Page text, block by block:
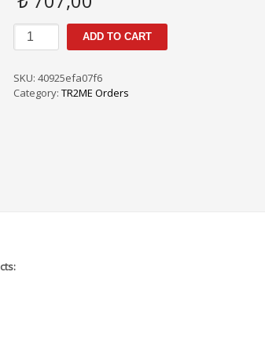
TR2me
Orders
/
SF
ADD TO CART
SKU: 40925efa07f6
Category: TR2ME Orders